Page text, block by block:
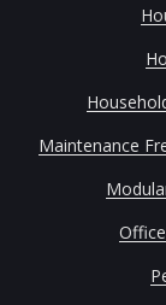
Maintenance